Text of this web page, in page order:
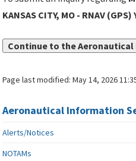
KANSAS CITY, MO - RNAV (GPS)
Continue to the
Page last modified:May 14, 2026
Aeronautical Information
Alerts/Notices
NOTAMs